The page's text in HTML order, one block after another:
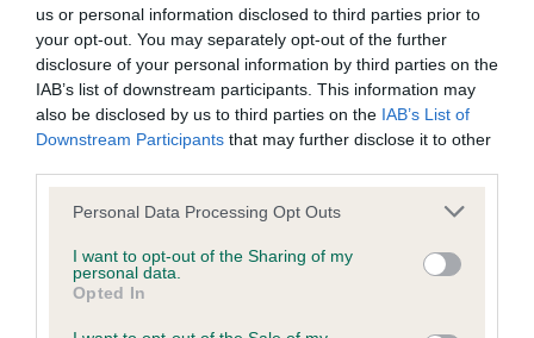
us or personal information disclosed to third parties prior to
your opt-out. You may separately opt-out of the further
disclosure of your personal information by third parties on the
IAB’s list of downstream participants. This information may
also be disclosed by us to third parties on the IAB’s List of
Downstream Participants that may further disclose it to other
Please note that this website/app uses one or more Google
not limited to your visit or usage behaviour. You may click to
grant or deny consent to Google and its third-party tags to
use your data for below specified purposes in below Google
consent section.
Personal Data Processing Opt Outs
I want to opt-out of the Sharing of my
personal data.
Opted In
The estate offers both pheasant and partridge shooting and
the varied terrain offers opportunities for all breeds of
gundog to demonstrate their natural working abilities.
Woodland cover provides excellent hunting for spaniels,
whilst the stretching moorland is ideal for challenging
retrieves and for HPR and pointing breeds to show off their
hunting abilities.
Caroline Kisko, Kennel Club Secretary, said: “The Kennel
Club aims for Emblehope to become the premier site for all